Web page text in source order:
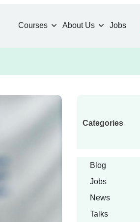
Courses About Us Jobs
Categories
Blog
Jobs
News
Talks